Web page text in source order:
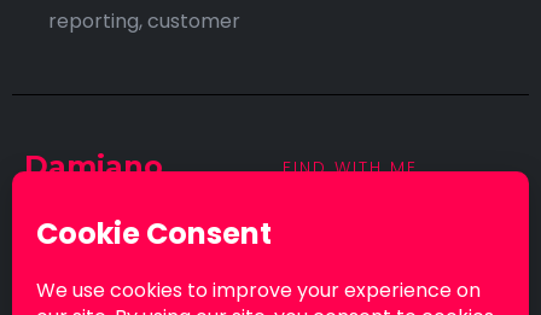
reporting, customer
Damiano
reserved by Damiano
FIND WITH ME